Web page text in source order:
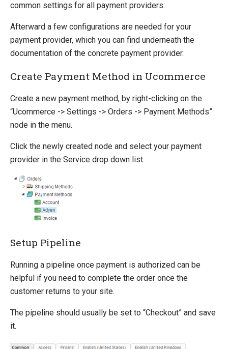
Adyen
Braintree
ePay
Global Collect
iDEAL (ING)
MultiSafepay
PayEx
PayPal Express
PayPal Subscriptions
QuickPay
Schibsted
WorldPay
Querying
Extending Ucommerce
System Integration
common settings for all payment providers.
Afterward a few configurations are needed for your
payment provider, which you can find underneath the
documentation of the concrete payment provider.
Create Payment Method in Ucommerce
Create a new payment method, by right-clicking on the
“Ucommerce -> Settings -> Orders -> Payment Methods”
node in the menu.
Click the newly created node and select your payment
provider in the Service drop down list.
Setup Pipeline
Running a pipeline once payment is authorized can be
helpful if you need to complete the order once the
customer returns to your site.
The pipeline should usually be set to “Checkout” and save
it.